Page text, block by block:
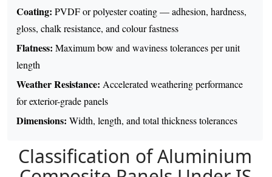
Coating: PVDF or polyester coating — adhesion, hardness,
gloss, chalk resistance, and colour fastness
Flatness: Maximum bow and waviness tolerances per unit
length
Weather Resistance: Accelerated weathering performance
for exterior-grade panels
Dimensions: Width, length, and total thickness tolerances
Classification of Aluminium